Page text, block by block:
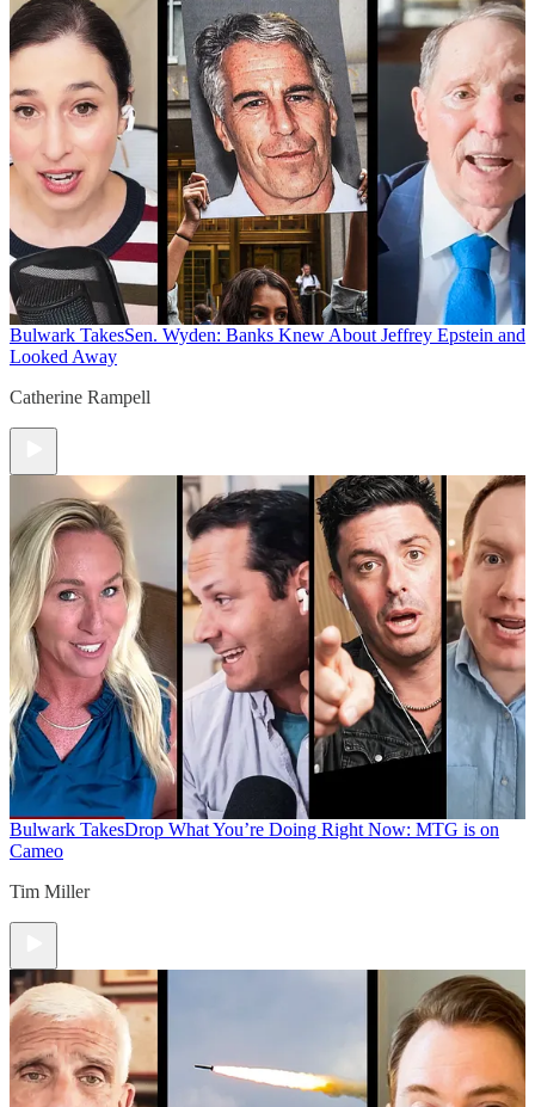
Bulwark TakesSen. Wyden: Banks Knew About Jeffrey Epstein and
Looked Away
Catherine Rampell
Bulwark TakesDrop What You’re Doing Right Now: MTG is on
Cameo
Tim Miller